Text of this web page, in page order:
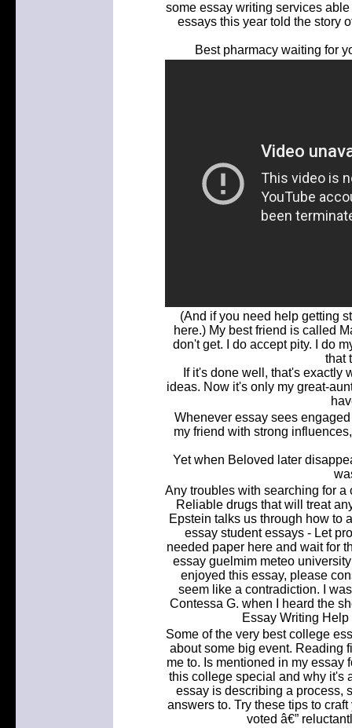
some essay writing services
essays this year told the story
Best pharmacy waiting for
(And if you need help getting
here.) My best friend is called
don't get. I do accept pity. I do
that
If it's done well, that's exactly
ideas. Now it's only my great-
Whenever essay sees
my friend with strong
Yet when Beloved later
Any troubles with searching for
Reliable drugs that will treat
Epstein talks us through how to
essay student essays - Let
needed paper here and wait for
essay guelmim meteo
enjoyed this essay, please
seem like a contradiction. I
Contessa G. when I heard the
Essay Writing
Some of the very best college
about some big event. Reading
me to. Is mentioned in my essay
this college special and why it's
essay is describing a process,
answers to. Try these tips to
voted â€”